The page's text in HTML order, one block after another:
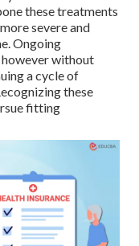
these treatments
severe and
Ongoing
without
a cycle of
these
fitting